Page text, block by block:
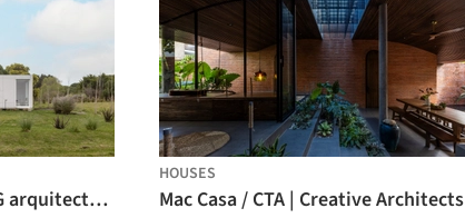
Looking South House / PLUG arquitectura modular
HOUSES
Mac Casa / CTA | Creative Architects